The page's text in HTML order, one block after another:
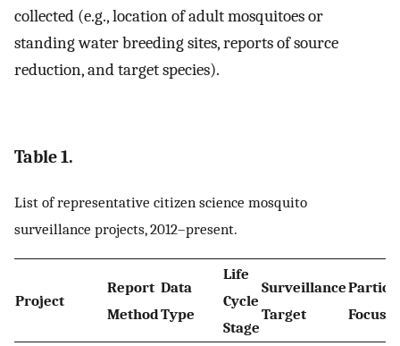
collected (e.g., location of adult mosquitoes or
standing water breeding sites, reports of source
reduction, and target species).
Table 1.
List of representative citizen science mosquito
surveillance projects, 2012–present.
Project
Report
Method
Data
Type
Life
Cycle
Stage
Surveillance
Target
Focus